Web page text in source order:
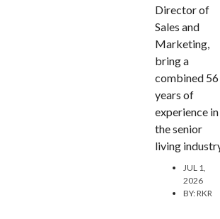
Director of
Sales and
Marketing,
bring a
combined 56
years of
experience in
the senior
living
JUL 1,
2026
BY:RKR